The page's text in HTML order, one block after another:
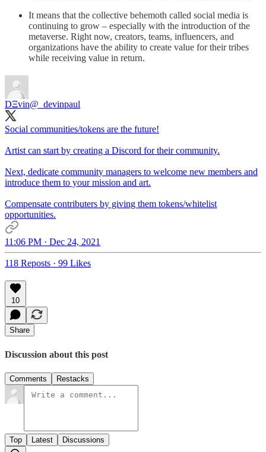
It means that the collective behemoth called social media is
continuing to grow – especially with the introduction of the
metaverse. Right now, creators, teams, influencers, and
organizations have the ability to create value for their tribes
while receiving value in return.
DΞvin@_devinpaul
Social communities/tokens are the future!
Artist can start by creating a Discord for their community.
Next, dedicate community managers to welcome new members and
introduce them to your mission and art.
Compensate contributers by giving them tokens/whitelist
opportunities.
11:06 PM · Dec 24, 2021
118 Reposts · 99 Likes
10
Share
Discussion about this post
Comments Restacks
Top Latest Discussions